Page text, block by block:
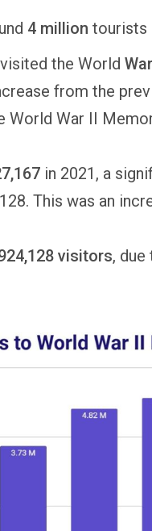
4 million tourists
the World
from the
World War II
in 2021, a
This was an
visitors, due